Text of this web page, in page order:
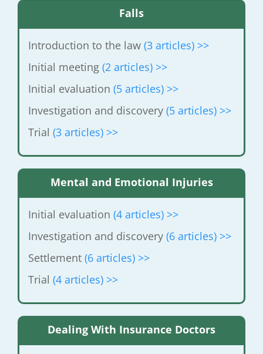
Falls
Introduction to the law (3 articles) >>
Initial meeting (2 articles) >>
Initial evaluation (5 articles) >>
Investigation and discovery (5 articles) >>
Trial (3 articles) >>
Mental and Emotional Injuries
Initial evaluation (4 articles) >>
Investigation and discovery (6 articles)>>
Settlement (6 articles) >>
Trial (4 articles) >>
Dealing With Insurance Doctors